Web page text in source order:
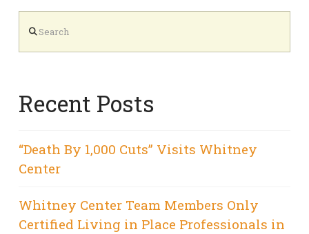
Recent Posts
“Death By 1,000 Cuts” Visits Whitney
Center
Whitney Center Team Members Only
Certified Living in Place Professionals in